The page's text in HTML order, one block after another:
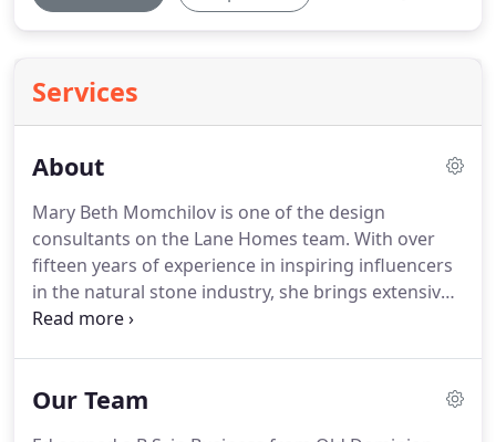
Services
About
Mary Beth Momchilov is one of the design
consultants on the Lane Homes team. With over
fifteen years of experience in inspiring influencers
in the natural stone industry, she brings extensive
knowledge of the design world to her clients.
making their visions come to life.
Mary Beth loves
Our Team